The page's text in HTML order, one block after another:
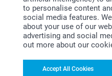
to personalise content
social media features.
about your use of our
advertising and social
out more about our
Accept All Cookies
10:59
Hi Danche
Thank you for your
with a photo, and 5
you like the quality of
Best regards
Johanna, smartphoto
Related
Chocolate with photo - 24
pieces
35.99